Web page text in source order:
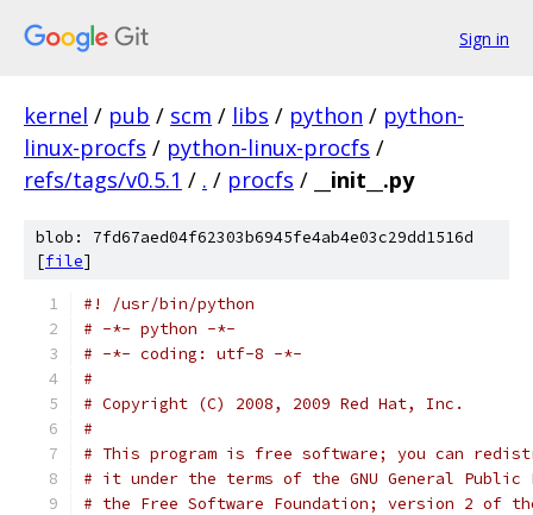
Sign in
kernel / pub / scm / libs / python / python-
linux-procfs / python-linux-procfs /
refs/tags/v0.5.1 / . / procfs / __init__.py
blob: 7fd67aed04f62303b6945fe4ab4e03c29dd1516d
[file]
#! /usr/bin/python
# -*- python -*-
# -*- coding: utf-8 -*-
#
# Copyright (C) 2008, 2009 Red Hat, Inc.
#
# This program is free software; you can
# it under the terms of the GNU General Public
# the Free Software Foundation; version 2 of